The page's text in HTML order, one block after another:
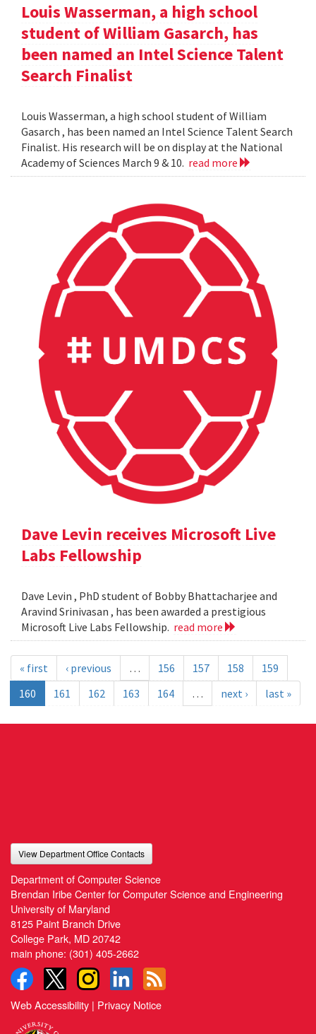
Louis Wasserman, a high school
student of William Gasarch, has
been named an Intel Science Talent
Search Finalist
Louis Wasserman, a high school student of William
Gasarch , has been named an Intel Science Talent Search
Finalist. His research will be on display at the National
Academy of Sciences March 9 & 10. read more
Dave Levin receives Microsoft Live
Labs Fellowship
Dave Levin , PhD student of Bobby Bhattacharjee and
Aravind Srinivasan , has been awarded a prestigious
Microsoft Live Labs Fellowship. read more
« first ‹ previous … 156 157 158
159
160
161 162 163 164 … next › last »
View Department Office Contacts
Department of Computer Science
Brendan Iribe Center for Computer Science and Engineering
University of Maryland
8125 Paint Branch Drive
College Park, MD 20742
main phone: (301) 405-2662
Web Accessibility | Privacy Notice